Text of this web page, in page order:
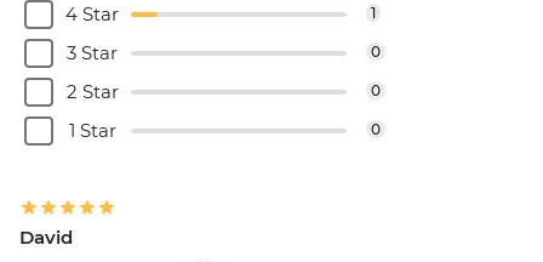
4 Star 1
3 Star 0
2 Star 0
1 Star 0
David